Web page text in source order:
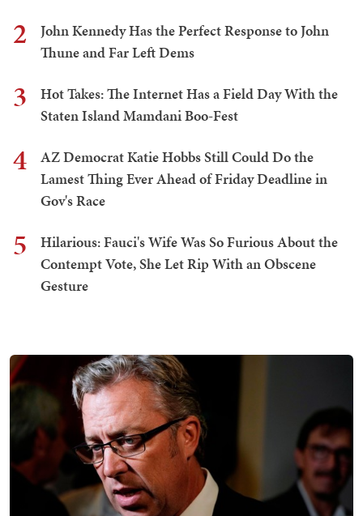
2
John Kennedy Has the Perfect Response to John
Thune and Far Left Dems
3
Hot Takes: The Internet Has a Field Day With the
Staten Island Mamdani Boo-Fest
4
AZ Democrat Katie Hobbs Still Could Do the
Lamest Thing Ever Ahead of Friday Deadline in
Gov's Race
5
Hilarious: Fauci's Wife Was So Furious About the
Contempt Vote, She Let Rip With an Obscene
Gesture